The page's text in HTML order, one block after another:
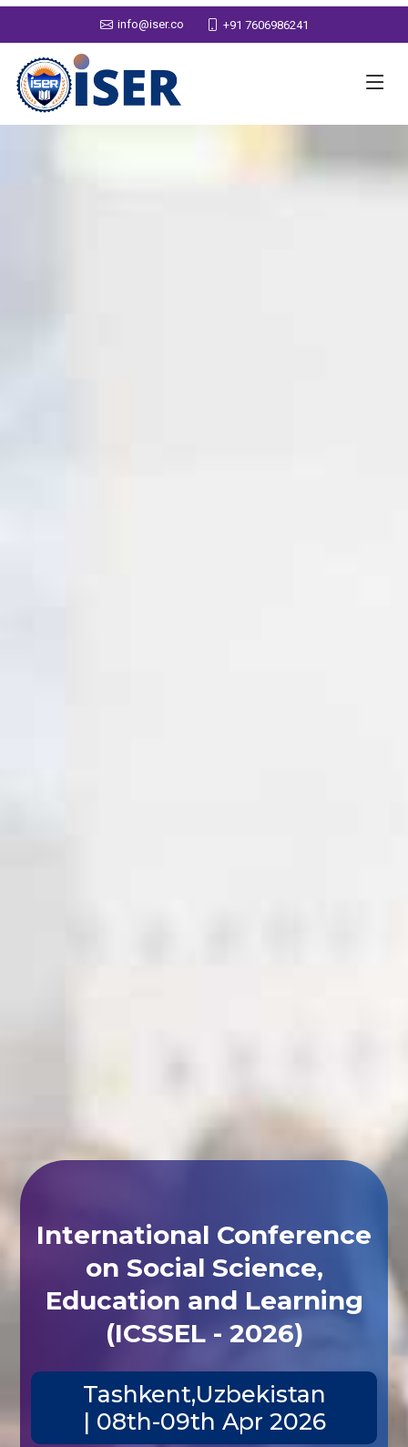
info@iser.co +91 7606986241
International Conference
on Social Science,
Education and Learning
(ICSSEL - 2026)
Tashkent,Uzbekistan
| 08th-09th Apr 2026